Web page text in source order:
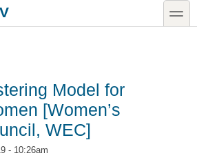
toggle
Model for
[Women’s
WEC]
- 10:26am